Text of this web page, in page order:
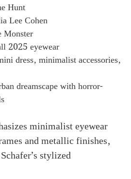
Hunt
Lee Cohen
Monster
2025 eyewear
dress, minimalist accessories,
dreamscape with horror-
minimalist eyewear
and metallic finishes,
stylized